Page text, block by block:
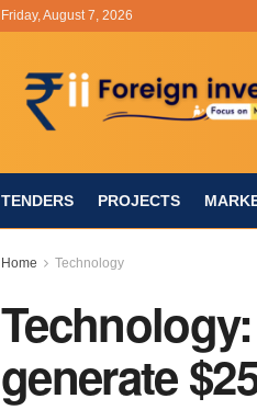
Friday, August 7, 2026
TENDERS PROJECTS
Home Technology
generate